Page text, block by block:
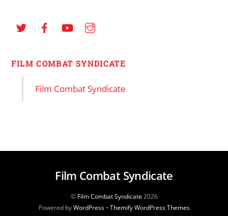
FILM COMBAT SYNDICATE
Film Combat Syndicate
Film Combat Syndicate
© Film Combat Syndicate2026
Powered byWordPress• Themify WordPress Themes